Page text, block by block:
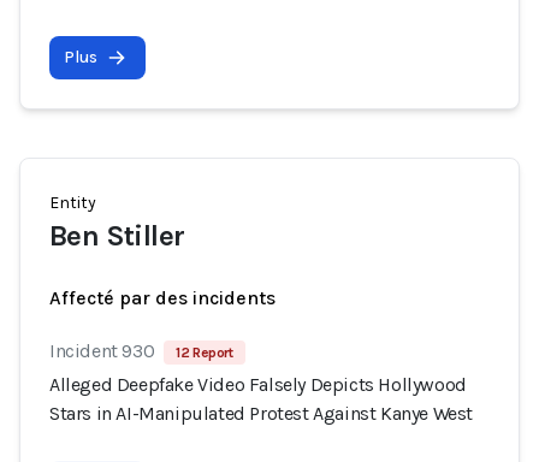
Plus
Entity
Ben Stiller
Affecté par des incidents
Incident 930 12 Report
Alleged Deepfake Video Falsely Depicts Hollywood
Stars in AI-Manipulated Protest Against Kanye West